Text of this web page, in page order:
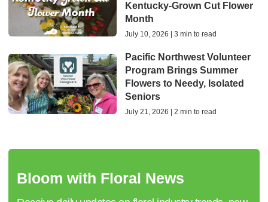
Kentucky-Grown Cut Flower
Month
July 10, 2026 | 3 min to read
Pacific Northwest Volunteer
Program Brings Summer
Flowers to Needy, Isolated
Seniors
July 21, 2026 | 2 min to read
Bloom with Floral News